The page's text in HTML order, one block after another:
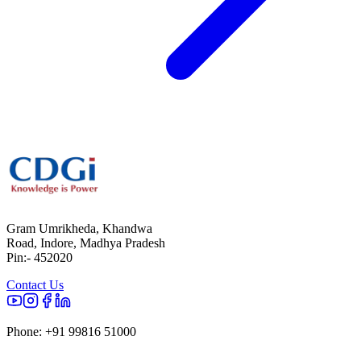
Gram Umrikheda, Khandwa
Road, Indore, Madhya Pradesh
Pin:- 452020
Contact Us
Phone: +91 99816 51000